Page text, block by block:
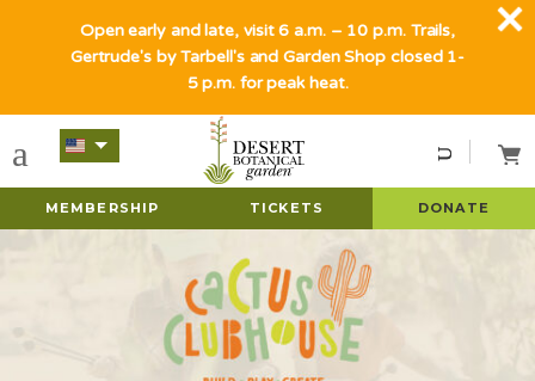
MEMBERSHIP TICKETS DONATE
Open early and late, visit 6 a.m. – 10 p.m. Trails,
Gertrude's by Tarbell's and Garden Shop closed 1-
5 p.m. for peak heat.